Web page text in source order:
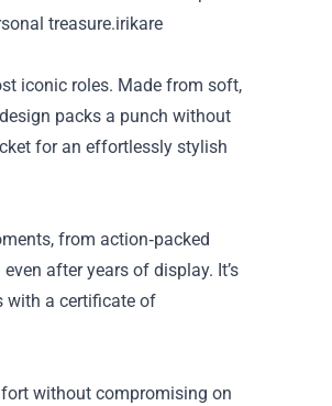
treasure.irikare
iconic roles. Made from soft,
packs a punch without
for an effortlessly stylish
from action‑packed
after years of display. It’s
with a certificate of
without compromising on